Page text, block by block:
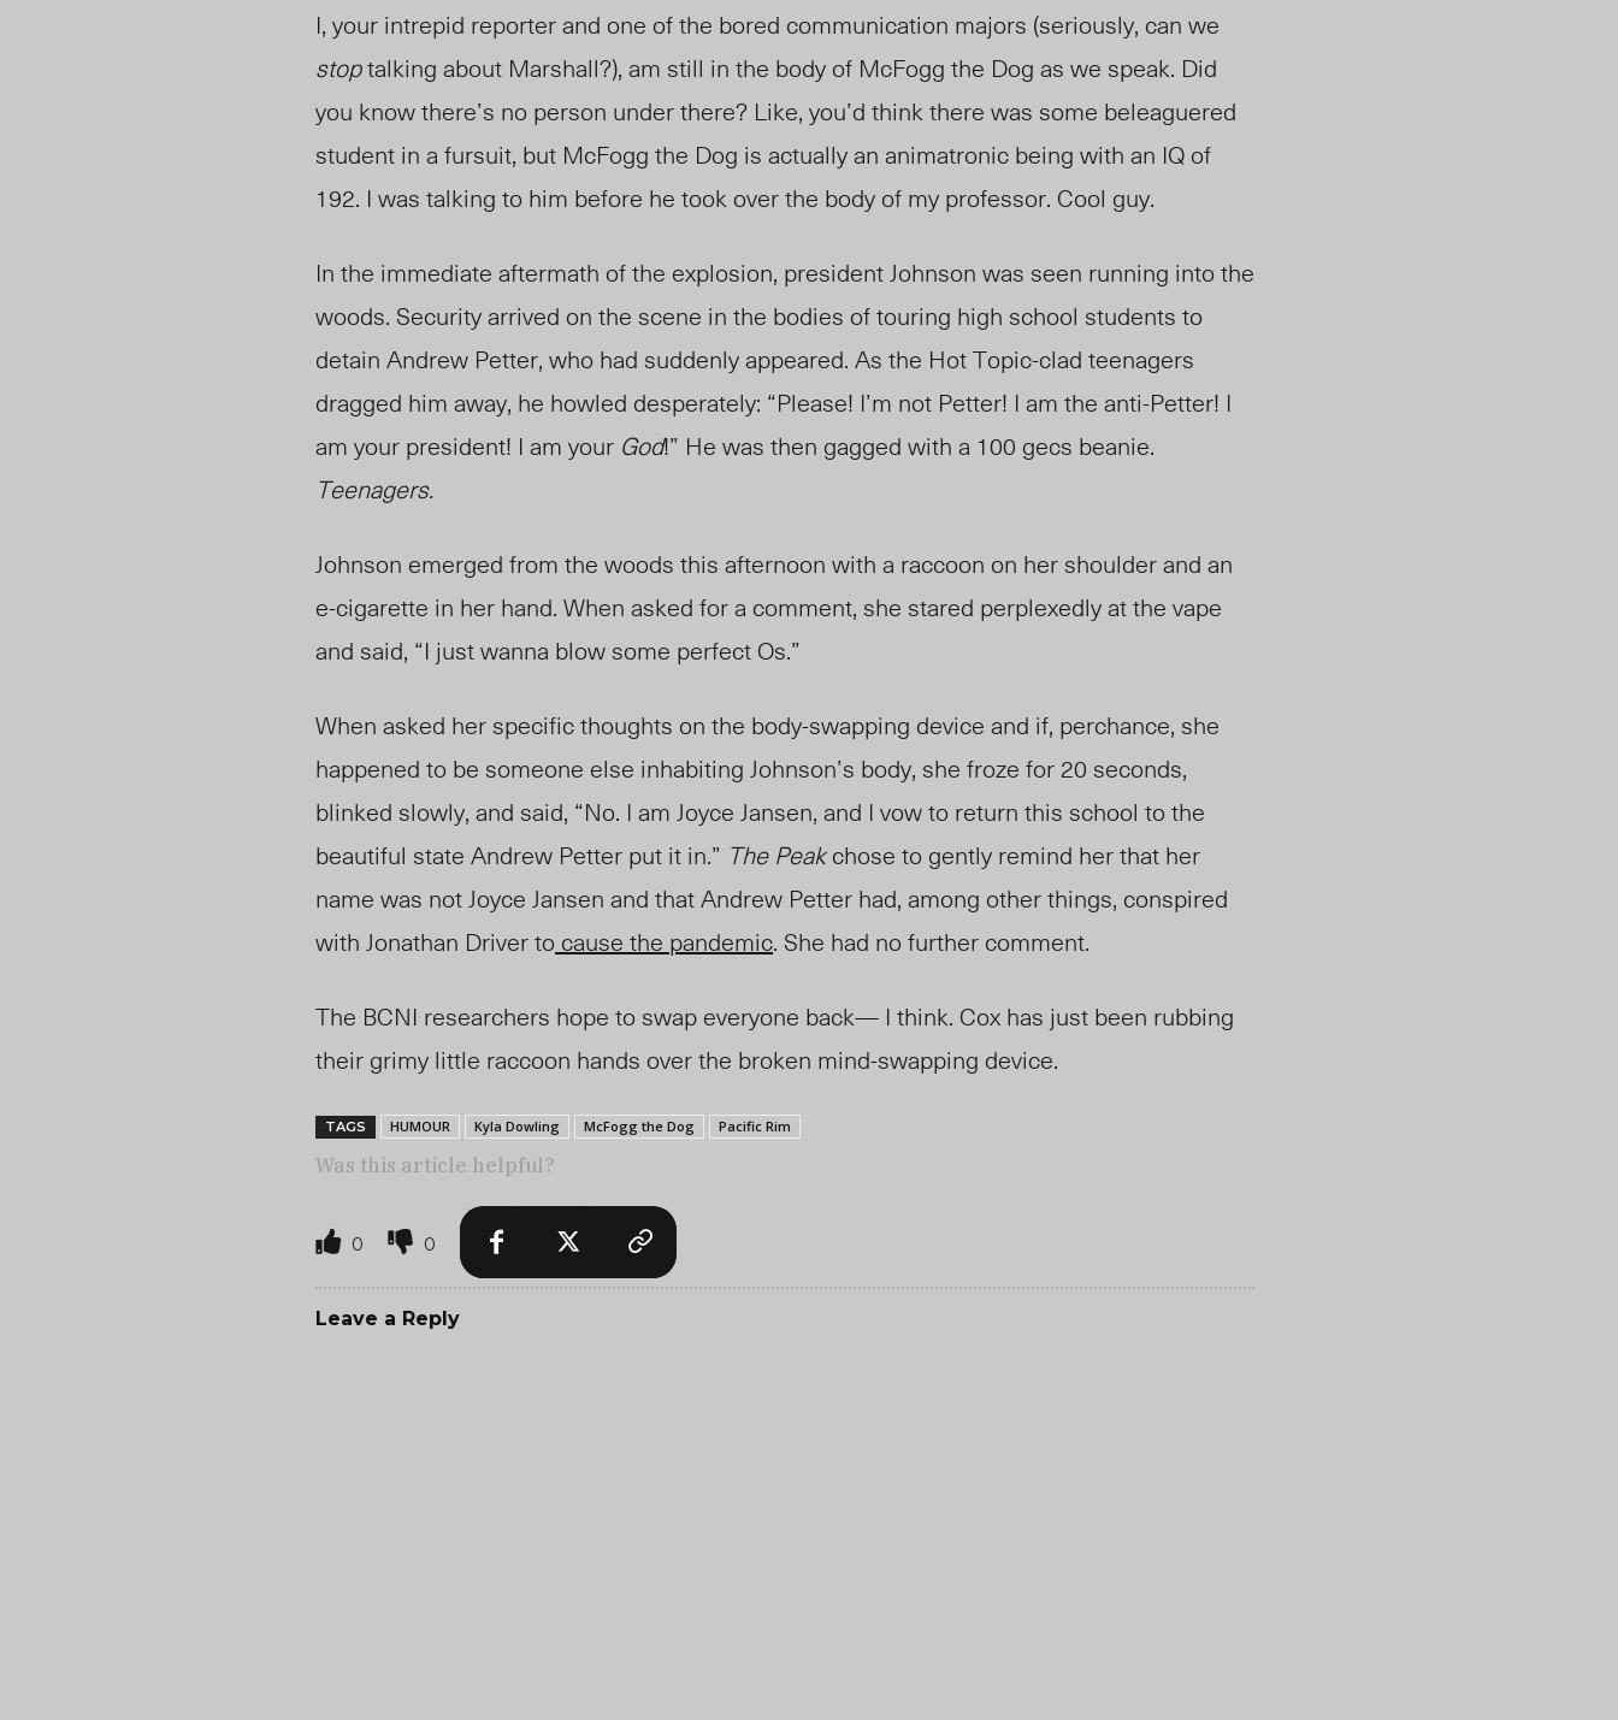
I, your intrepid reporter and one of the bored communication majors (seriously, can we
stoptalking about Marshall?), am still in the body of McFogg the Dog as we speak. Did
you know there’s no person under there? Like, you’d think there was some beleaguered
student in a fursuit, but McFogg the Dog is actually an animatronic being with an IQ of
192. I was talking to him before he took over the body of my professor. Cool guy.
In the immediate aftermath of the explosion, president Johnson was seen running into the
woods. Security arrived on the scene in the bodies of touring high school students to
detain Andrew Petter, who had suddenly appeared. As the Hot Topic-clad teenagers
dragged him away, he howled desperately: “Please! I’m not Petter! I am the anti-Petter! I
am your president! I am your God!” He was then gagged with a 100 gecs beanie.
Teenagers.
Johnson emerged from the woods this afternoon with a raccoon on her shoulder and an
e-cigarette in her hand. When asked for a comment, she stared perplexedly at the vape
and said, “I just wanna blow some perfect Os.”
When asked her specific thoughts on the body-swapping device and if, perchance, she
happened to be someone else inhabiting Johnson’s body, she froze for 20 seconds,
blinked slowly, and said, “No. I am Joyce Jansen, and I vow to return this school to the
beautiful state Andrew Petter put it in.” The Peakchose to gently remind her that her
name was not Joyce Jansen and that Andrew Petter had, among other things, conspired
with Jonathan Driver to cause the pandemic. She had no further comment.
The BCNI researchers hope to swap everyone back— I think. Cox has just been rubbing
their grimy little raccoon hands over the broken mind-swapping device.
TAGS HUMOUR Kyla Dowling McFogg the Dog Pacific Rim
Was this article helpful?
0 0
Leave a Reply